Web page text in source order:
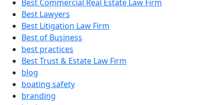
Best Commercial Real Estate Law Firm
Best Lawyers
Best Litigation Law Firm
Best of Business
best practices
Best Trust & Estate Law Firm
blog
boating safety
branding